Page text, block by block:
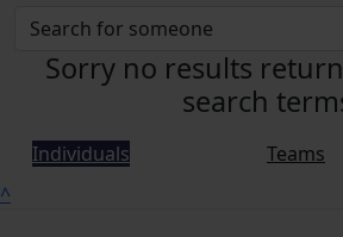
Sorry no results
search
Individuals
Teams
^